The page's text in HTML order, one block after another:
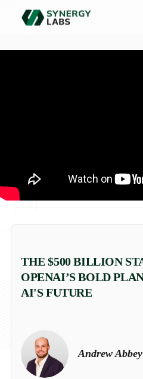
THE $500 BILLION
OPENAI’S BOLD
AI'S FUTURE
Andrew Abbey